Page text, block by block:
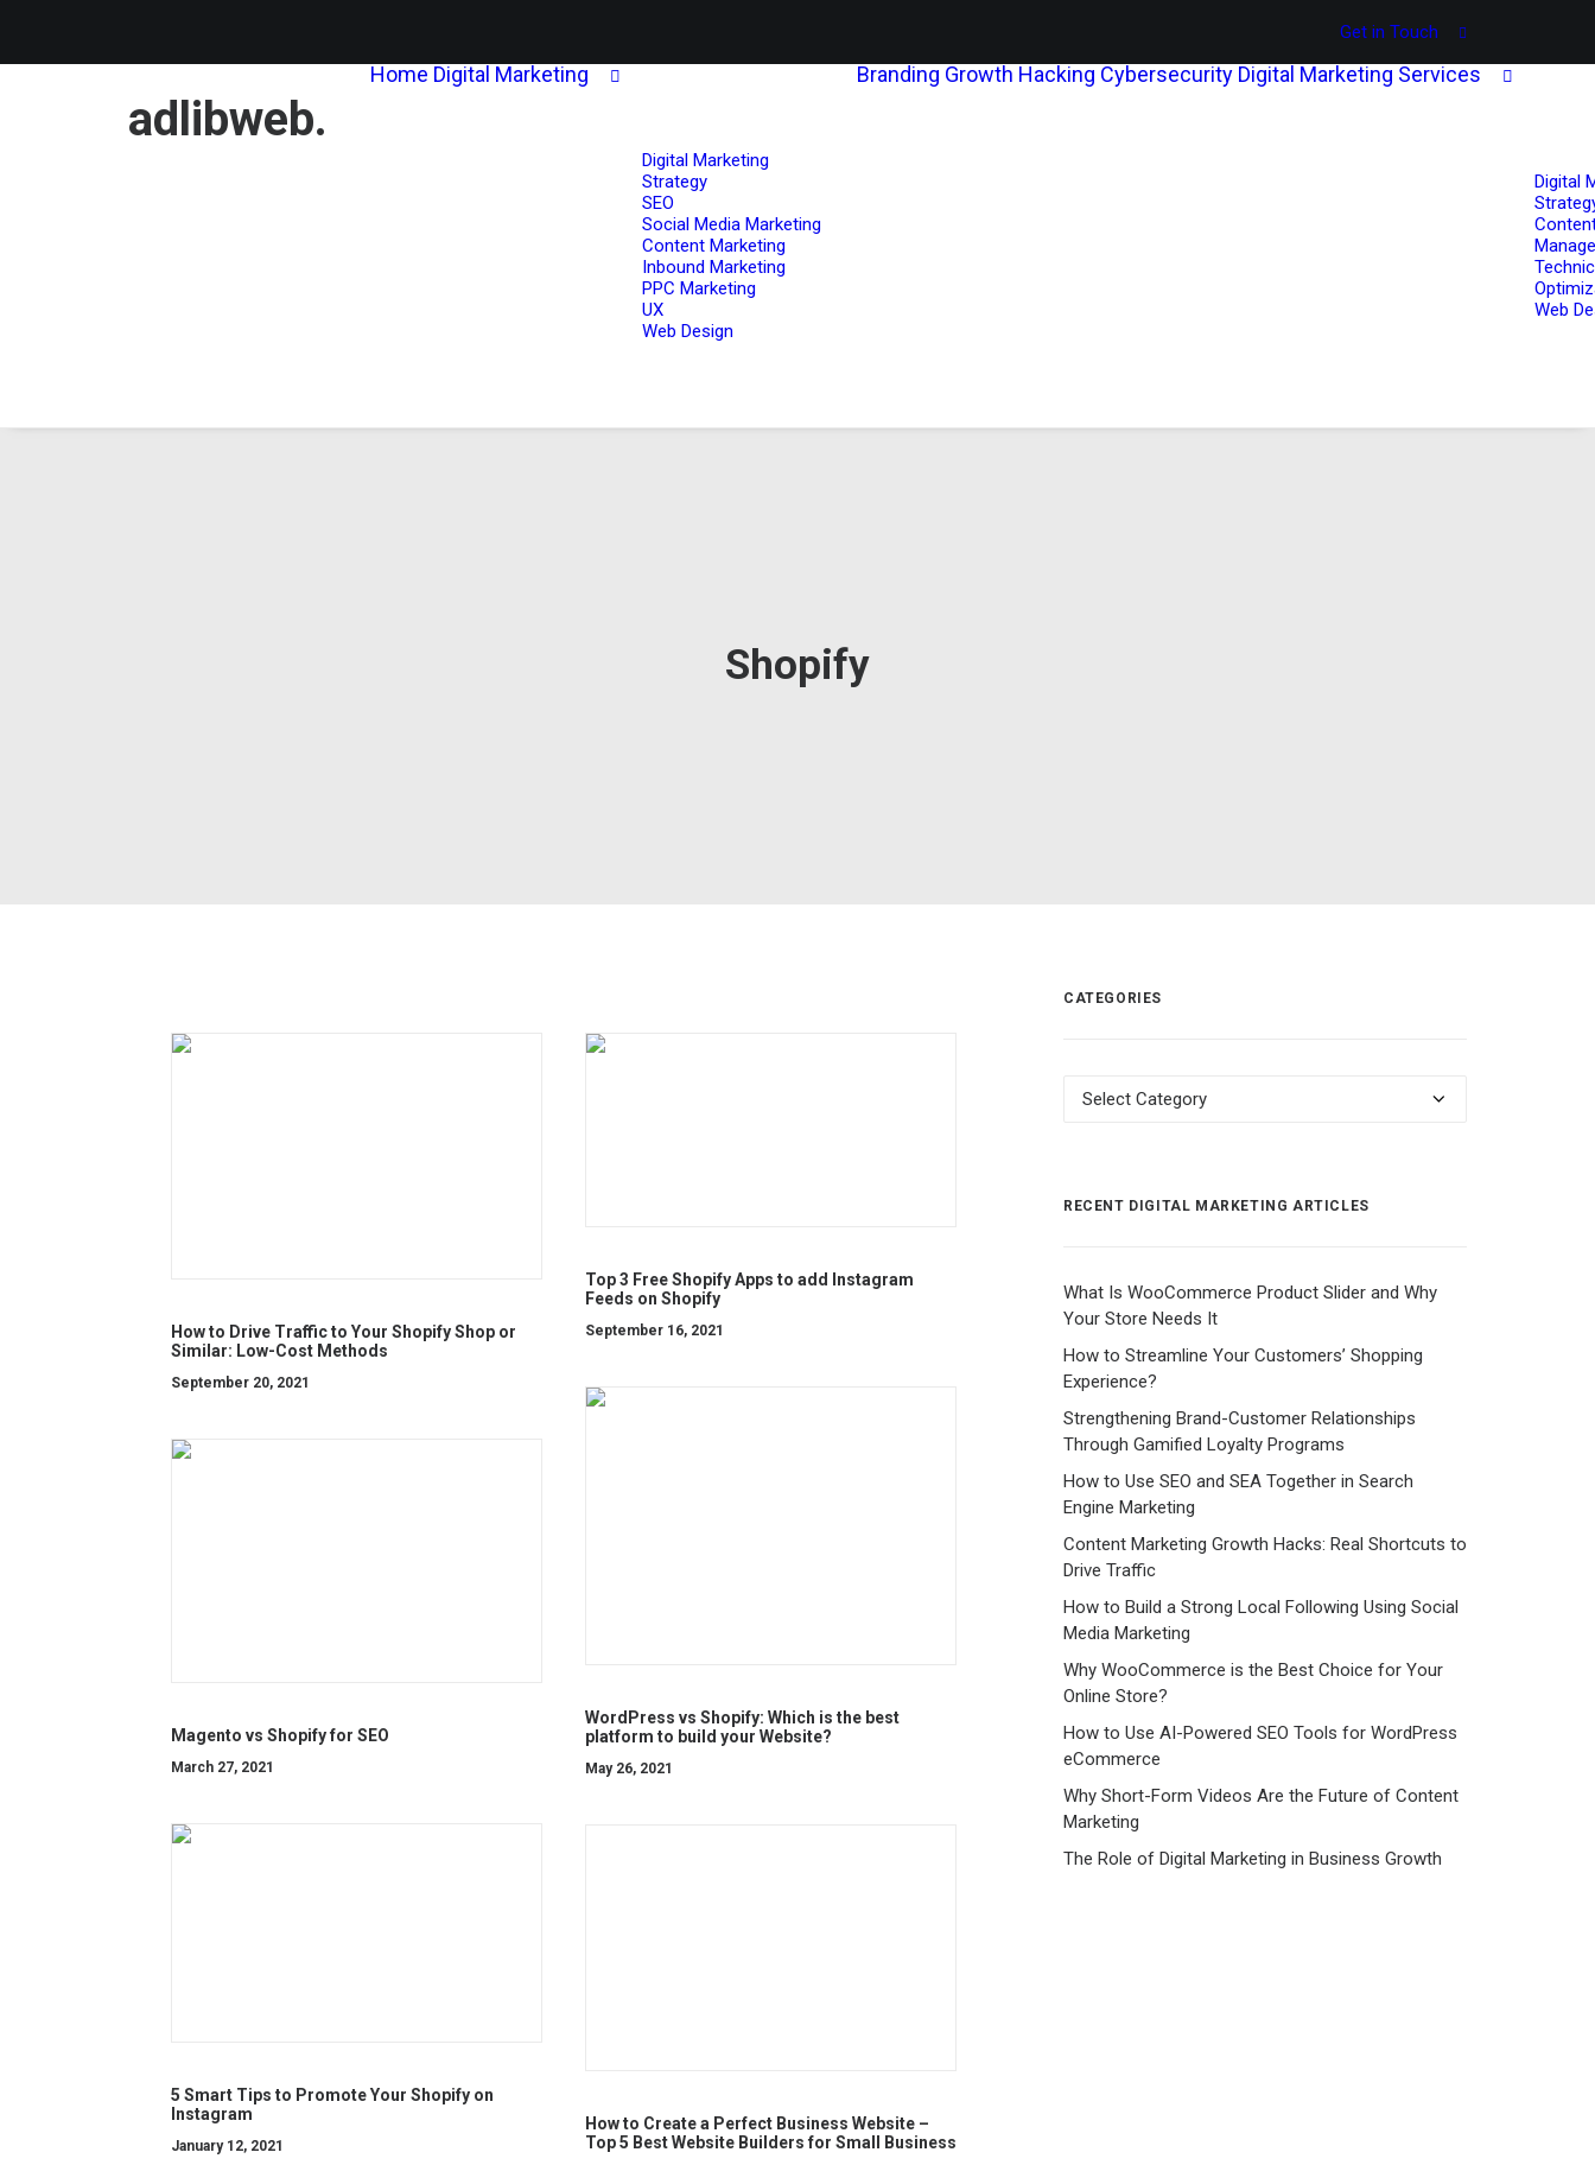
Get in Touch
adlibweb.
Home Digital Marketing
Digital Marketing
Strategy
SEO
Social Media Marketing
Content Marketing
Inbound Marketing
PPC Marketing
UX
Web Design
Branding Growth Hacking Cybersecurity Digital Marketing Services
Digital
Web
Shopify
How to Drive Traffic to Your Shopify Shop or
Similar: Low-Cost Methods
September 20, 2021
Top 3 Free Shopify Apps to add Instagram
Feeds on Shopify
September 16, 2021
WordPress vs Shopify: Which is the best
platform to build your Website?
May 26, 2021
Magento vs Shopify for SEO
March 27, 2021
5 Smart Tips to Promote Your Shopify on
Instagram
January 12, 2021
How to Create a Perfect Business Website –
Top 5 Best Website Builders for Small Business
CATEGORIES
Categories
RECENT DIGITAL MARKETING ARTICLES
What Is WooCommerce Product Slider and Why
Your Store Needs It
How to Streamline Your Customers’ Shopping
Experience?
Strengthening Brand-Customer Relationships
Through Gamified Loyalty Programs
How to Use SEO and SEA Together in Search
Engine Marketing
Content Marketing Growth Hacks: Real Shortcuts to
Drive Traffic
How to Build a Strong Local Following Using Social
Media Marketing
Why WooCommerce is the Best Choice for Your
Online Store?
How to Use AI-Powered SEO Tools for WordPress
eCommerce
Why Short-Form Videos Are the Future of Content
Marketing
The Role of Digital Marketing in Business Growth